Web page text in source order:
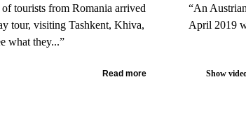
tourists from Romania arrived
tour, visiting Tashkent, Khiva,
what they...”
Read more
“An
April 2019
Show